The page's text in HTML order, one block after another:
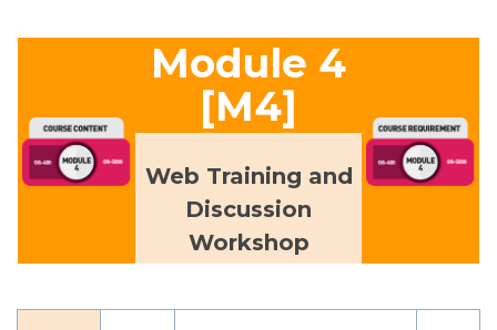
Module 4
[M4]
Web Training and
Discussion
Workshop